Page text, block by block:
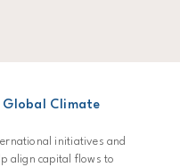
Climate
initiatives and
align capital flows to